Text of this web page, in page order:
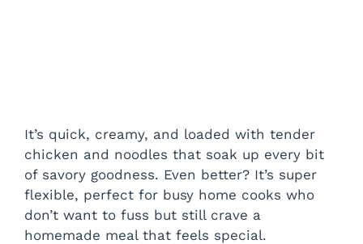
It’s quick, creamy, and loaded with tender
chicken and noodles that soak up every bit
of savory goodness. Even better? It’s super
flexible, perfect for busy home cooks who
don’t want to fuss but still crave a
homemade meal that feels special.